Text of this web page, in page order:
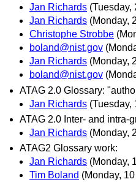
Jan Richards (Tuesday,
Jan Richards (Monday,
Christophe Strobbe
boland@nist.gov
Jan Richards (Monday,
boland@nist.gov
ATAG 2.0 Glossary:
Jan Richards (Tuesday,
ATAG 2.0 Inter- and intra-
Jan Richards (Monday,
ATAG2 Glossary work:
Jan Richards (Monday,
Tim Boland (Monday,